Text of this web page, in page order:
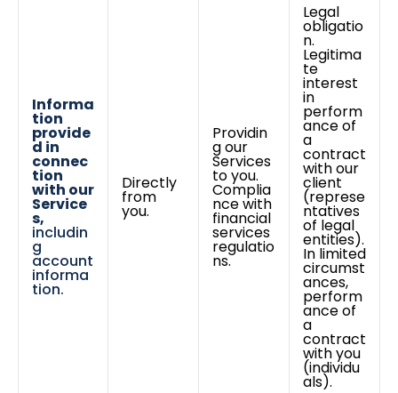
Informa
tion
provide
d in
connec
tion
with our
Service
s,
includin
g
account
informa
tion.
Directly
from
you.
Providin
g our
Services
to you.
Complia
nce with
financial
services
regulatio
ns.
Legal
obligatio
n.
Legitima
te
interest
in
perform
ance of
a
contract
with our
client
(represe
ntatives
of legal
entities).
In limited
circumst
ances,
perform
ance of
a
contract
with you
(individu
als).